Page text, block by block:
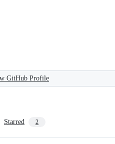
GitHub Profile
Starred 2